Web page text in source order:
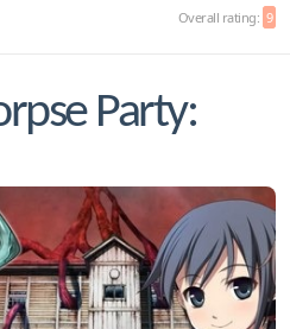
Overall rating: 9
Party: